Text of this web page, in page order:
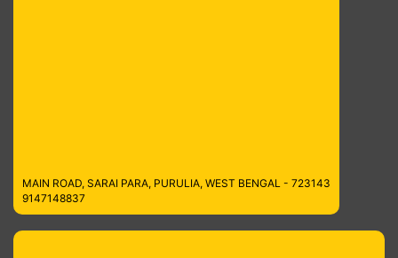
MAIN ROAD, SARAI PARA, PURULIA, WEST BENGAL - 723143
9147148837